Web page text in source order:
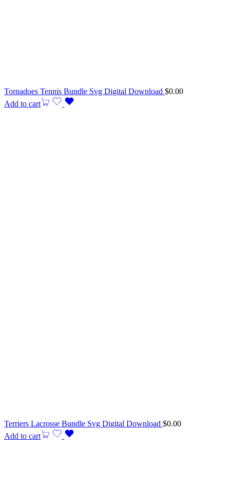
Tornadoes Tennis Bundle Svg Digital Download $0.00
Add to cart
Terriers Lacrosse Bundle Svg Digital Download $0.00
Add to cart